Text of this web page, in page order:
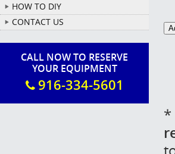
HOW TO DIY
CONTACT US
CALL NOW TO RESERVE
YOUR EQUIPMENT
916-334-5601
*